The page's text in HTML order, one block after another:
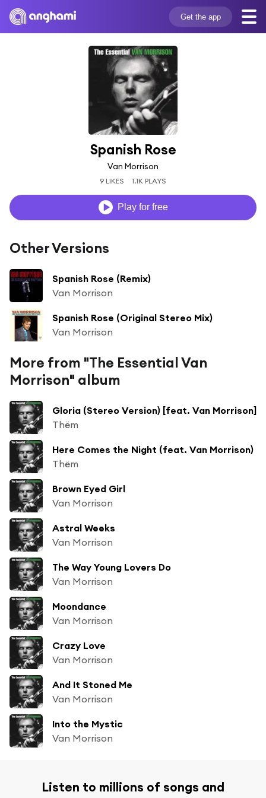
Get the app
Spanish Rose
Van Morrison
9 LIKES 1.1K PLAYS
Play for free
Other Versions
Spanish Rose (Remix)
Van Morrison
Spanish Rose (Original Stereo Mix)
Van Morrison
More from "The Essential Van
Morrison" album
Gloria (Stereo Version) [feat. Van Morrison]
Thëm
Here Comes the Night (feat. Van Morrison)
Thëm
Brown Eyed Girl
Van Morrison
Astral Weeks
Van Morrison
The Way Young Lovers Do
Van Morrison
Moondance
Van Morrison
Crazy Love
Van Morrison
And It Stoned Me
Van Morrison
Into the Mystic
Van Morrison
Listen to millions of songs and